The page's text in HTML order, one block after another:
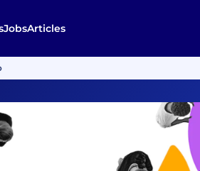
JobsArticles